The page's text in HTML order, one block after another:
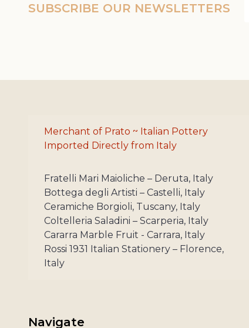
SUBSCRIBE OUR NEWSLETTERS
Merchant of Prato ~ Italian Pottery
Imported Directly from Italy
Fratelli Mari Maioliche – Deruta, Italy
Bottega degli Artisti – Castelli, Italy
Ceramiche Borgioli, Tuscany, Italy
Coltelleria Saladini – Scarperia, Italy
Cararra Marble Fruit - Carrara, Italy
Rossi 1931 Italian Stationery – Florence,
Italy
Navigate